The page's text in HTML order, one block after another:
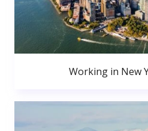
Working in New